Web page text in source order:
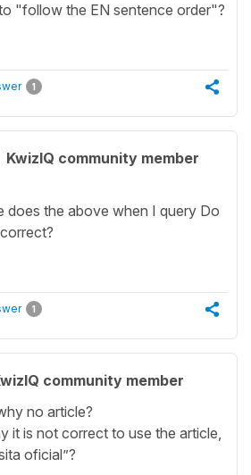
"follow the EN sentence order"?
1
KwizIQ community member
does the above when I query Do
1
community member
no article?
it is not correct to use the article,
oficial”?